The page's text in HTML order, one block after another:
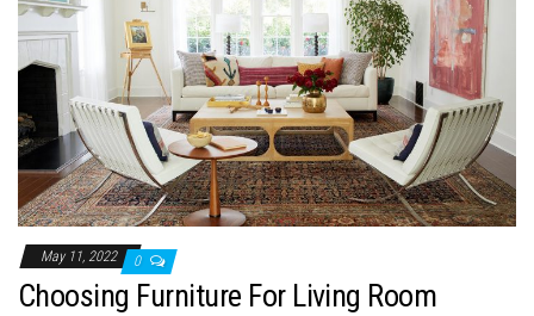
May 11, 2022 0
Choosing Furniture For Living Room